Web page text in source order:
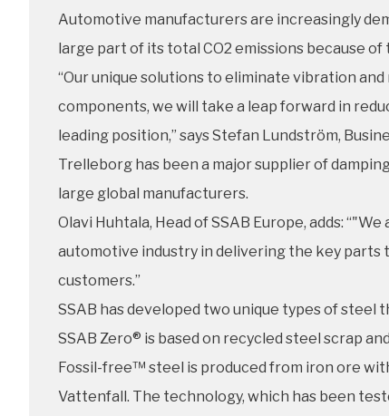
Automotive manufacturers are increasingly
large part of its total CO2 emissions because
“Our unique solutions to eliminate vibration
components, we will take a leap forward in
leading position,” says Stefan Lundström,
Trelleborg has been a major supplier of
large global manufacturers.
Olavi Huhtala, Head of SSAB Europe, adds:
automotive industry in delivering the key parts
customers.”
SSAB has developed two unique types of steel
SSAB Zero® is based on recycled steel scrap
Fossil-free™ steel is produced from iron ore
Vattenfall. The technology, which has been